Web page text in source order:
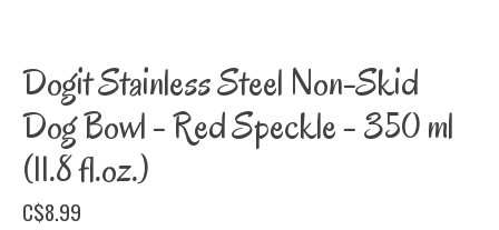
Dogit Stainless Steel Non-Skid
Dog Bowl - Red Speckle - 350 ml
(11.8 fl.oz.)
C$8.99